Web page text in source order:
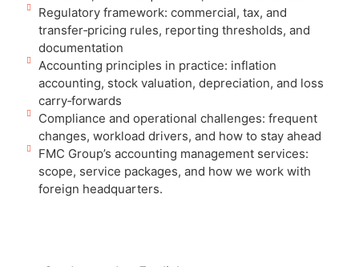
Regulatory framework: commercial, tax, and
transfer‑pricing rules, reporting thresholds, and
documentation
Accounting principles in practice: inflation
accounting, stock valuation, depreciation, and loss
carry‑forwards
Compliance and operational challenges: frequent
changes, workload drivers, and how to stay ahead
FMC Group’s accounting management services:
scope, service packages, and how we work with
foreign headquarters.